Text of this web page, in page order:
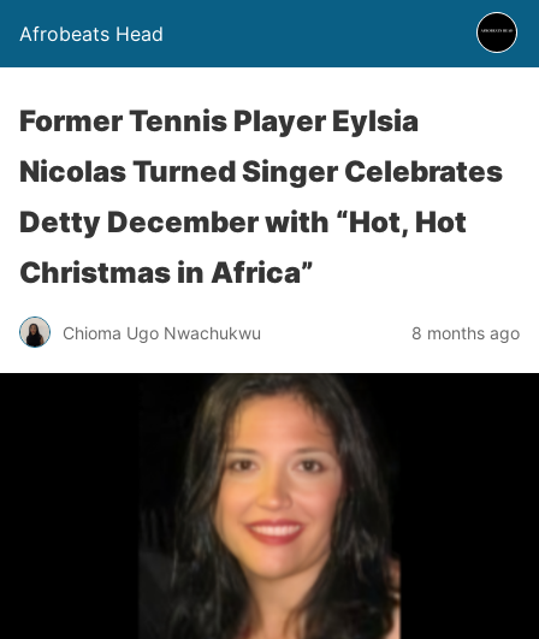
Afrobeats Head
Former Tennis Player Eylsia
Nicolas Turned Singer Celebrates
Detty December with “Hot, Hot
Christmas in Africa”
Chioma Ugo Nwachukwu 8 months ago